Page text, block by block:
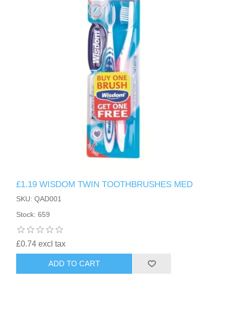
£1.19 WISDOM TWIN TOOTHBRUSHES MED
SKU: QAD001
Stock: 659
£0.74 excl tax
ADD TO CART